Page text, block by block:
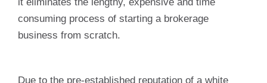
consuming process of starting a brokerage
business from scratch.
Due to the pre-established reputation of a white